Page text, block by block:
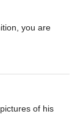
you are
of his